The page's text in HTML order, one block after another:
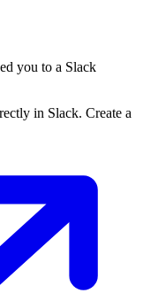
you to a Slack
in Slack. Create a